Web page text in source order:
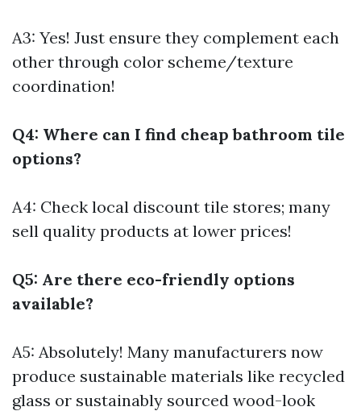
A3: Yes! Just ensure they complement each
other through color scheme/texture
coordination!
Q4: Where can I find cheap bathroom tile
options?
A4: Check local discount tile stores; many
sell quality products at lower prices!
Q5: Are there eco-friendly options
available?
A5: Absolutely! Many manufacturers now
produce sustainable materials like recycled
glass or sustainably sourced wood-look